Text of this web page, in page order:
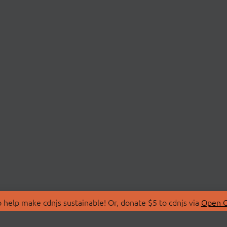
make cdnjs sustainable! Or, donate $5 to cdnjs via Open